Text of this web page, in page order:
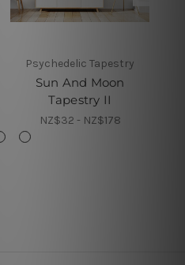
Psychedelic Tapestry
Sun And Moon
Tapestry II
NZ$32 - NZ$178